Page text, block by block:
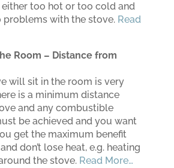
too hot or too cold and
problems with the stove. Read
Room – Distance from
will sit in the room is very
is a minimum distance
and any combustible
be achieved and you want
get the maximum benefit
don’t lose heat, e.g. heating
the stove. Read More…